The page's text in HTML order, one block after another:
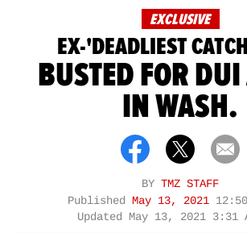
EXCLUSIVE
EX-'DEADLIEST
BUSTED FOR
IN WASH.
BY TMZ STAFF
Published May 13, 2021
Updated May 13, 2021 3:31